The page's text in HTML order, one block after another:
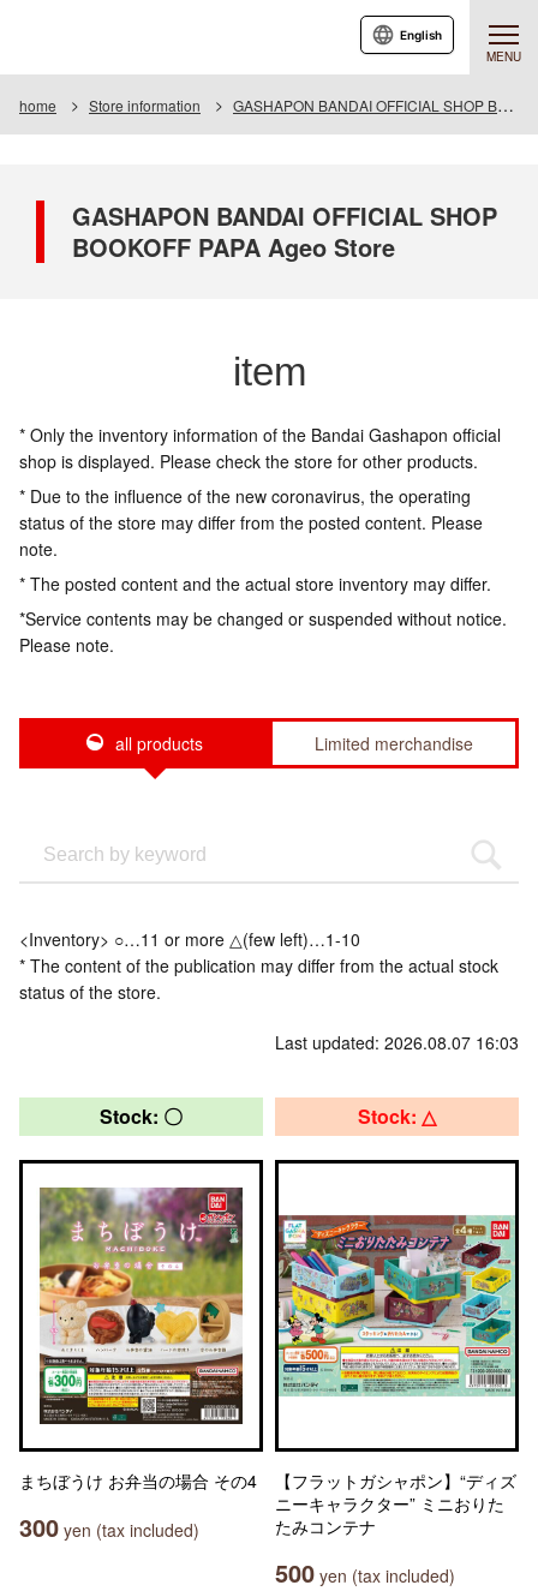
MENU
English
home Store information GASHAPON BANDAI OFFICIAL SHOP BOOKOFF PAPA Ageo Store
GASHAPON BANDAI OFFICIAL SHOP
BOOKOFF PAPA Ageo Store
item
* Only the inventory information of the Bandai Gashapon official
shop is displayed. Please check the store for other products.
* Due to the influence of the new coronavirus, the operating
status of the store may differ from the posted content. Please
note.
* The posted content and the actual store inventory may differ.
*Service contents may be changed or suspended without notice.
Please note.
all products Limited merchandise
<Inventory> ○…11 or more △(few left)…1-10
* The content of the publication may differ from the actual stock
status of the store.
Last updated: 2026.08.07 16:03
Stock: 〇
まちぼうけ お弁当の場合 その4
300 yen (tax included)
Stock: △
【フラットガシャポン】“ディズ
ニーキャラクター” ミニおりた
たみコンテナ
500 yen (tax included)